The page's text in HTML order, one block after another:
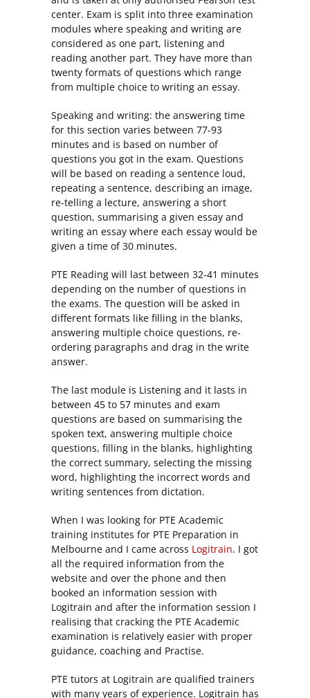
center. Exam is split into three examination
modules where speaking and writing are
considered as one part, listening and
reading another part. They have more than
twenty formats of questions which range
from multiple choice to writing an essay.
Speaking and writing: the answering time
for this section varies between 77-93
minutes and is based on number of
questions you got in the exam. Questions
will be based on reading a sentence loud,
repeating a sentence, describing an image,
re-telling a lecture, answering a short
question, summarising a given essay and
writing an essay where each essay would be
given a time of 30 minutes.
PTE Reading will last between 32-41 minutes
depending on the number of questions in
the exams. The question will be asked in
different formats like filling in the blanks,
answering multiple choice questions, re-
ordering paragraphs and drag in the write
answer.
The last module is Listening and it lasts in
between 45 to 57 minutes and exam
questions are based on summarising the
spoken text, answering multiple choice
questions, filling in the blanks, highlighting
the correct summary, selecting the missing
word, highlighting the incorrect words and
writing sentences from dictation.
When I was looking for PTE Academic
training institutes for PTE Preparation in
Melbourne and I came across Logitrain. I got
all the required information from the
website and over the phone and then
booked an information session with
Logitrain and after the information session I
realising that cracking the PTE Academic
examination is relatively easier with proper
guidance, coaching and Practise.
PTE tutors at Logitrain are qualified trainers
with many years of experience. Logitrain has